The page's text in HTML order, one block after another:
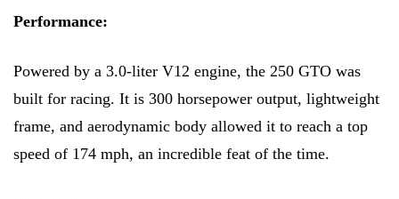
Performance:
Powered by a 3.0-liter V12 engine, the 250 GTO was
built for racing. It is 300 horsepower output, lightweight
frame, and aerodynamic body allowed it to reach a top
speed of 174 mph, an incredible feat of the time.